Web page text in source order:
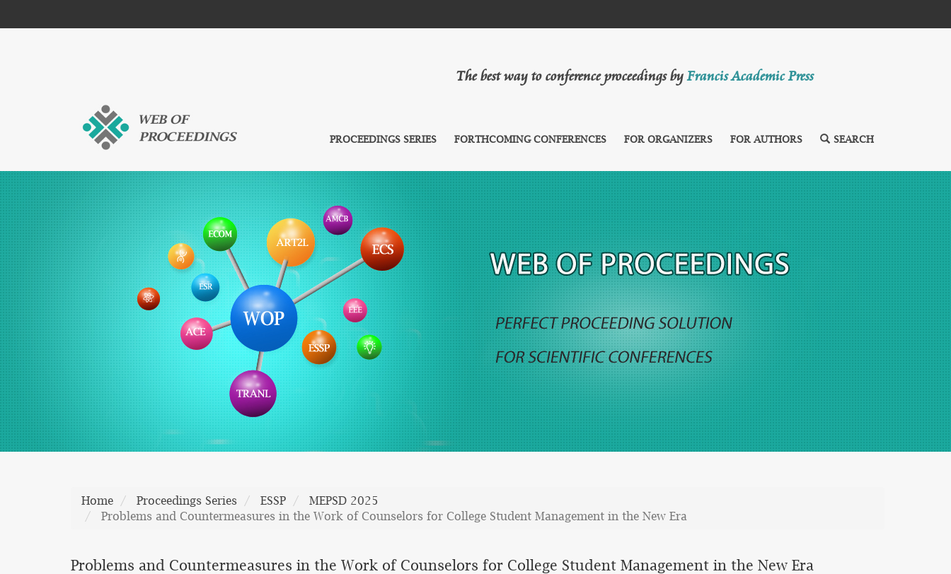
The best way to conference proceedings byFrancis Academic Press
PROCEEDINGS SERIES FORTHCOMING CONFERENCES FOR ORGANIZERS FOR AUTHORS SEARCH
Home Proceedings Series ESSP
MEPSD 2025
Problems and Countermeasures in the Work of Counselors for College Student Management in the New Era
Problems and Countermeasures in the Work of Counselors for College Student Management in the New Era